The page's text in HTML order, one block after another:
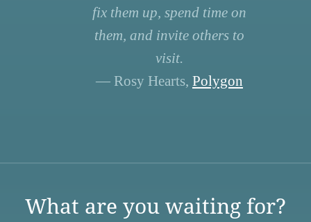
fix them up, spend time on
them, and invite others to
visit.
— Rosy Hearts, Polygon
What are you waiting for?